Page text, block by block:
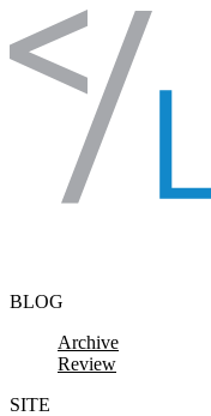
Skip to content
BLOG
Archive
Review
SITE